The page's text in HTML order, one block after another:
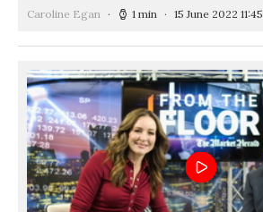
Caroline Egan 1 min 15 June 2022 11:45